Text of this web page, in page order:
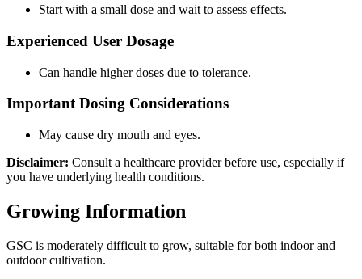
Start with a small dose and wait to assess effects.
Experienced User Dosage
Can handle higher doses due to tolerance.
Important Dosing Considerations
May cause dry mouth and eyes.
Disclaimer: Consult a healthcare provider before use, especially if
you have underlying health conditions.
Growing Information
GSC is moderately difficult to grow, suitable for both indoor and
outdoor cultivation.